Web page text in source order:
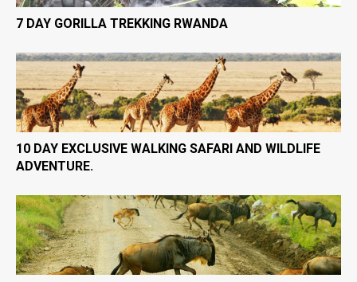
7 DAY GORILLA TREKKING RWANDA
10 DAY EXCLUSIVE WALKING SAFARI AND WILDLIFE
ADVENTURE.